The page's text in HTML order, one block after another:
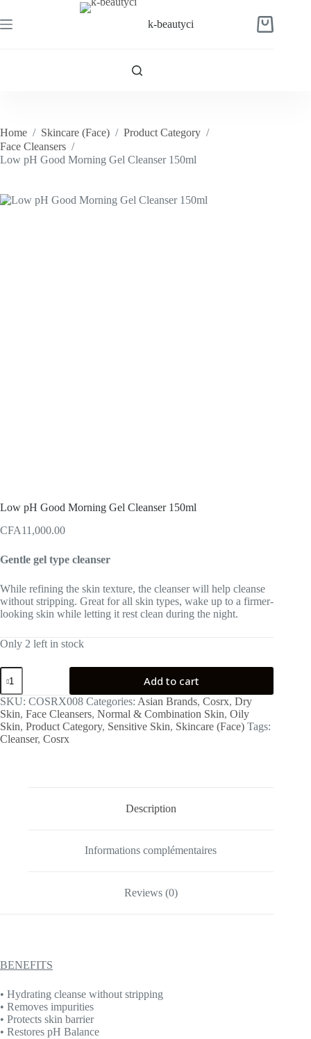
to
content
k-beautyci
Shopping
Home / Skincare (Face) / Product Category /
Face Cleansers /
Low pH Good Morning Gel Cleanser 150ml
Low pH Good Morning Gel Cleanser 150ml
CFA11,000.00
Gentle gel type cleanser
While refining the skin texture, the cleanser will help cleanse
without stripping. Great for all skin types, wake up to a firmer-
looking skin while letting it rest clean during the night.
Only 2 left in stock
Low
pH
Good
Morning
Gel
Cleanser
150ml
Add to cart
SKU: COSRX008 Categories: Asian Brands, Cosrx, Dry
Skin, Face Cleansers, Normal & Combination Skin, Oily
Skin, Product Category, Sensitive Skin, Skincare (Face) Tags:
Cleanser, Cosrx
Description
Informations complémentaires
Reviews (0)
BENEFITS
• Hydrating cleanse without stripping
• Removes impurities
• Protects skin barrier
• Restores pH Balance